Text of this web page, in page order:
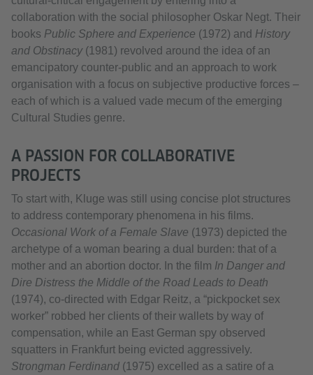
collaboration with the social philosopher Oskar Negt. Their
books Public Sphere and Experience (1972) and History
and Obstinacy(1981) revolved around the idea of an
emancipatory counter‑public and an approach to work
organisation with a focus on subjective productive forces –
each of which is a valued vade mecum of the emerging
Cultural Studies genre.
A PASSION FOR COLLABORATIVE
PROJECTS
To start with, Kluge was still using concise plot structures
to address contemporary phenomena in his films.
Occasional Work of a Female Slave (1973) depicted the
archetype of a woman bearing a dual burden: that of a
mother and an abortion doctor. In the film In Danger and
Dire Distress the Middle of the Road Leads to Death
(1974), co‑directed with Edgar Reitz, a “pickpocket sex
worker” robbed her clients of their wallets by way of
compensation, while an East German spy observed
squatters in Frankfurt being evicted aggressively.
Strongman Ferdinand (1975) excelled as a satire of a